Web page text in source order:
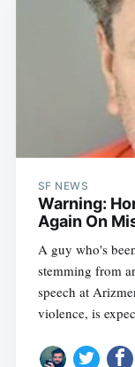
SF NEWS
Warning:
Again On
A guy who's
stemming from
speech at
violence, is